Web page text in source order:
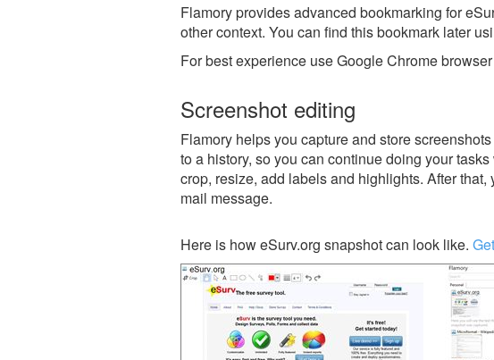
Flamory provides advanced bookmarking for
other context. You can find this bookmark later
For best experience use Google Chrome
Screenshot editing
Flamory helps you capture and store
to a history, so you can continue doing your
crop, resize, add labels and highlights. After
mail message.
Here is how eSurv.org snapshot can look like.